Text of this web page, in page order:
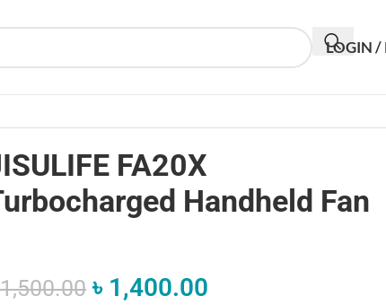
LOGIN /
FA20X
Handheld Fan
1,500.00 ৳ 1,400.00